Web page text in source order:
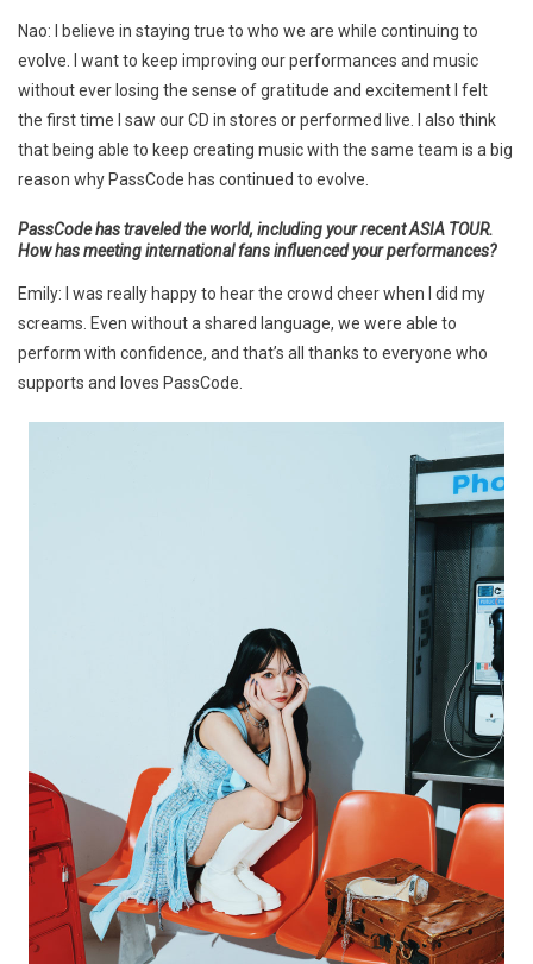
Nao: I believe in staying true to who we are while continuing to
evolve. I want to keep improving our performances and music
without ever losing the sense of gratitude and excitement I felt
the first time I saw our CD in stores or performed live. I also think
that being able to keep creating music with the same team is a big
reason why PassCode has continued to evolve.
PassCode has traveled the world, including your recent ASIA TOUR.
How has meeting international fans influenced your performances?
Emily: I was really happy to hear the crowd cheer when I did my
screams. Even without a shared language, we were able to
perform with confidence, and that’s all thanks to everyone who
supports and loves PassCode.